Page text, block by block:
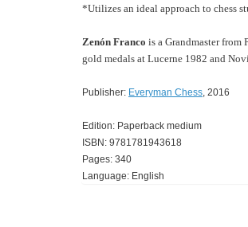
*Utilizes an ideal approach to chess
Zenón Franco is a Grandmaster from
gold medals at Lucerne 1982 and
Publisher: Everyman Chess, 2016
Edition: Paperback medium
ISBN: 9781781943618
Pages: 340
Language: English